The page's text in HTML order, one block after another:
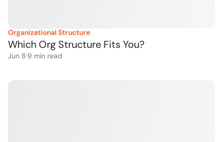
Organizational Structure
Which Org Structure Fits You?
Jun 8·9 min read